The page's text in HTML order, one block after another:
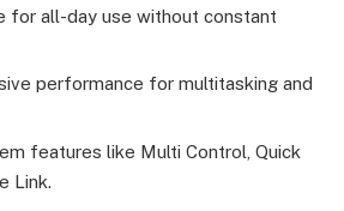
for all-day use without constant
performance for multitasking and
features like Multi Control, Quick
Link.